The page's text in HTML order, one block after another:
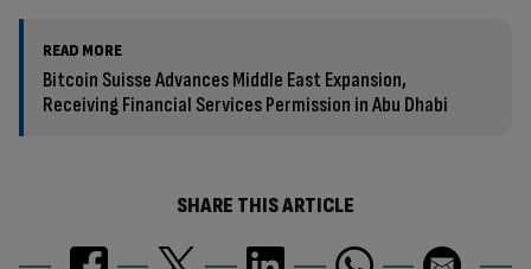
READ MORE
Bitcoin Suisse Advances Middle East Expansion,
Receiving Financial Services Permission in Abu Dhabi
SHARE THIS ARTICLE